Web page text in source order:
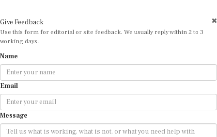
Use this form for editorial or site feedback. We usually reply within 2 to 3
working days.
Email
Message